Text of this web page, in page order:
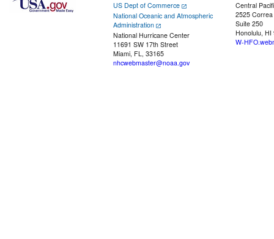
US Dept of Commerce
National Oceanic and Atmospheric
Administration
National Hurricane Center
11691 SW 17th Street
Miami, FL, 33165
nhcwebmaster@noaa.gov
Central
2525
Suite 250
Honolulu, HI
W-